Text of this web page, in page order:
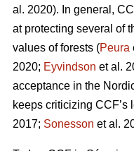
al. 2020). In general,
at protecting several of
values of forests (Peura
2020; Eyvindson et al.
acceptance in the
keeps criticizing CCF’s
2017; Sonesson et al.